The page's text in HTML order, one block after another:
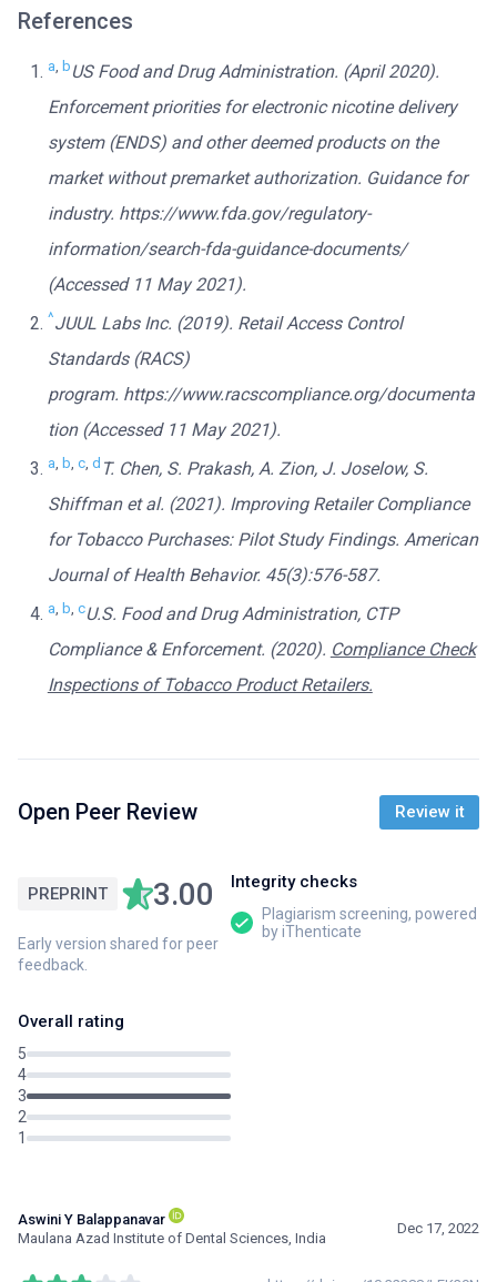
References
a b US Food and Drug Administration. (April 2020).
Enforcement priorities for electronic nicotine delivery
system (ENDS) and other deemed products on the
market without premarket authorization. Guidance for
industry. https://www.fda.gov/regulatory-
information/search-fda-guidance-documents/
(Accessed 11 May 2021).
^JUUL Labs Inc. (2019). Retail Access Control
Standards (RACS)
program. https://www.racscompliance.org/documenta
tion (Accessed 11 May 2021).
a b c, d T. Chen, S. Prakash, A. Zion, J. Joselow, S.
Shiffman et al. (2021). Improving Retailer Compliance
for Tobacco Purchases: Pilot Study Findings. American
Journal of Health Behavior. 45(3):576-587.
a b cU.S. Food and Drug Administration, CTP
Compliance & Enforcement. (2020). Compliance Check
Inspections of Tobacco Product Retailers.
Open Peer Review Review it
PREPRINT 3.00
Early version shared for peer
feedback.
Overall rating
5
4
3
2
1
Integrity checks
Plagiarism screening, powered
by iThenticate
Aswini Y Balappanavar
Maulana Azad Institute of Dental Sciences, India
Dec 17, 2022